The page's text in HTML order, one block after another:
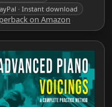
· Instant download
on Amazon